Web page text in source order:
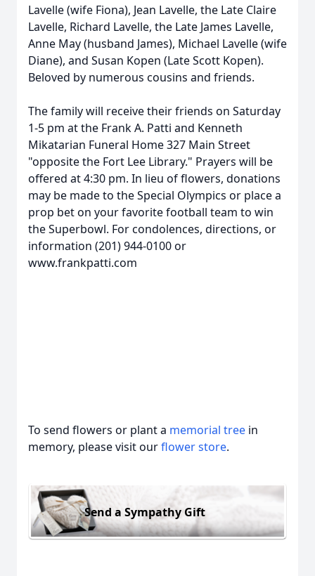
Lavelle (wife Fiona), Jean Lavelle, the Late Claire
Lavelle, Richard Lavelle, the Late James Lavelle,
Anne May (husband James), Michael Lavelle (wife
Diane), and Susan Kopen (Late Scott Kopen).
Beloved by numerous cousins and friends.
The family will receive their friends on Saturday
1-5 pm at the Frank A. Patti and Kenneth
Mikatarian Funeral Home 327 Main Street
"opposite the Fort Lee Library." Prayers will be
offered at 4:30 pm. In lieu of flowers, donations
may be made to the Special Olympics or place a
prop bet on your favorite football team to win
the Superbowl. For condolences, directions, or
information (201) 944-0100 or
www.frankpatti.com
To send flowers or plant a memorial tree in
memory, please visit ourflower store.
Send a Sympathy Gift